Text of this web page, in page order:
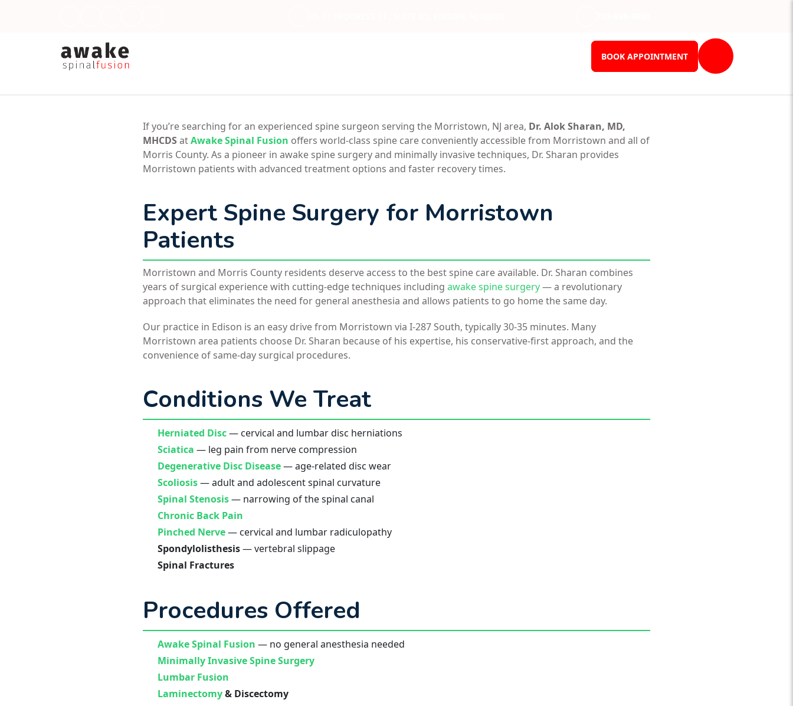
BOOK APPOINTMENT
If you’re searching for an experienced spine surgeon serving the Morristown, NJ area, Dr. Alok Sharan, MD,
MHCDS atAwake Spinal Fusion offers world-class spine care conveniently accessible from Morristown and all of
Morris County. As a pioneer in awake spine surgery and minimally invasive techniques, Dr. Sharan provides
Morristown patients with advanced treatment options and faster recovery times.
Expert Spine Surgery for Morristown
Patients
Morristown and Morris County residents deserve access to the best spine care available. Dr. Sharan combines
years of surgical experience with cutting-edge techniques including awake spine surgery— a revolutionary
approach that eliminates the need for general anesthesia and allows patients to go home the same day.
Our practice in Edison is an easy drive from Morristown via I-287 South, typically 30-35 minutes. Many
Morristown area patients choose Dr. Sharan because of his expertise, his conservative-first approach, and the
convenience of same-day surgical procedures.
Conditions We Treat
Herniated Disc— cervical and lumbar disc herniations
Sciatica — leg pain from nerve compression
Degenerative Disc Disease— age-related disc wear
Scoliosis— adult and adolescent spinal curvature
Spinal Stenosis— narrowing of the spinal canal
Chronic Back Pain
Pinched Nerve— cervical and lumbar radiculopathy
Spondylolisthesis— vertebral slippage
Spinal Fractures
Procedures Offered
Awake Spinal Fusion — no general anesthesia needed
Minimally Invasive Spine Surgery
Lumbar Fusion
Laminectomy& Discectomy